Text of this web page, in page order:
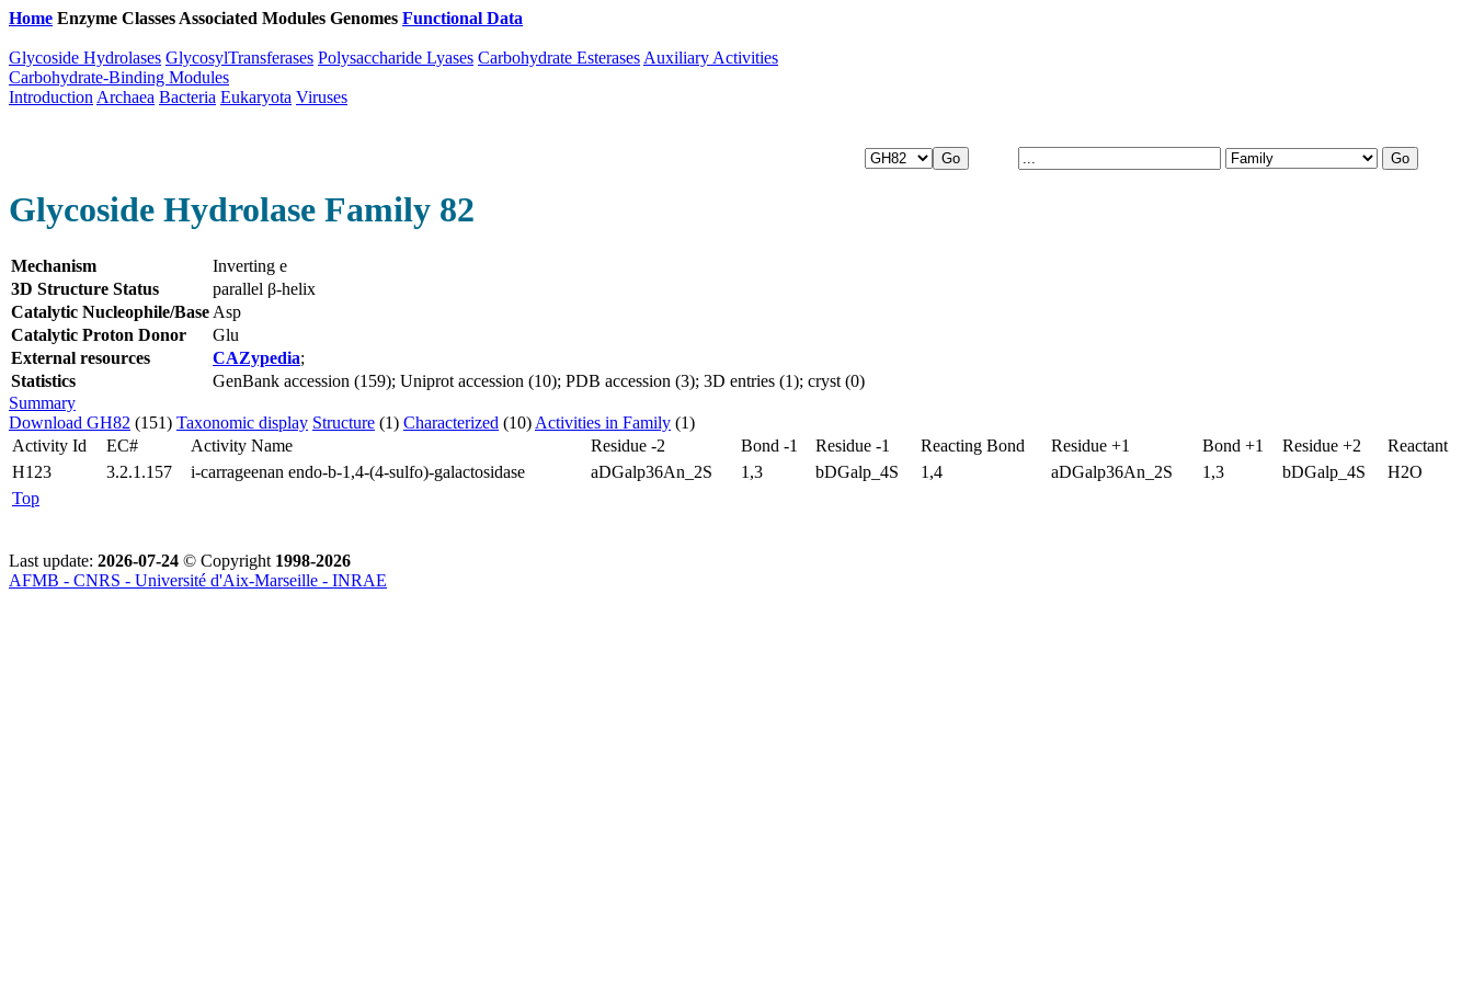
Home Enzyme Classes Associated Modules Genomes Functional Data
Glycoside Hydrolases GlycosylTransferases Polysaccharide Lyases Carbohydrate Esterases Auxiliary Activities
Carbohydrate-Binding Modules
Introduction Archaea Bacteria Eukaryota Viruses
Glycoside Hydrolase Family 82
Mechanism
Inverting e
3D Structure Status
parallel β-helix
Catalytic Nucleophile/Base Asp
Catalytic Proton Donor
Glu
External resources
CAZypedia;
Statistics
GenBank accession (159); Uniprot accession (10); PDB accession (3); 3D entries (1); cryst (0)
Summary
Download GH82 (151) Taxonomic display Structure (1) Characterized (10) Activities in Family (1)
Activity Id
EC# Activity Name Residue -2 Bond -1 Residue -1 Reacting Bond Residue +1 Bond +1 Residue +2
Reactant
H123
3.2.1.157 i-carrageenan endo-b-1,4-(4-sulfo)-galactosidase aDGalp36An_2S 1,3 bDGalp_4S 1,4 aDGalp36An_2S 1,3 bDGalp_4S
H2O
Top
Last update: 2026-07-24 © Copyright 1998-2026
AFMB - CNRS - Université d'Aix-Marseille - INRAE